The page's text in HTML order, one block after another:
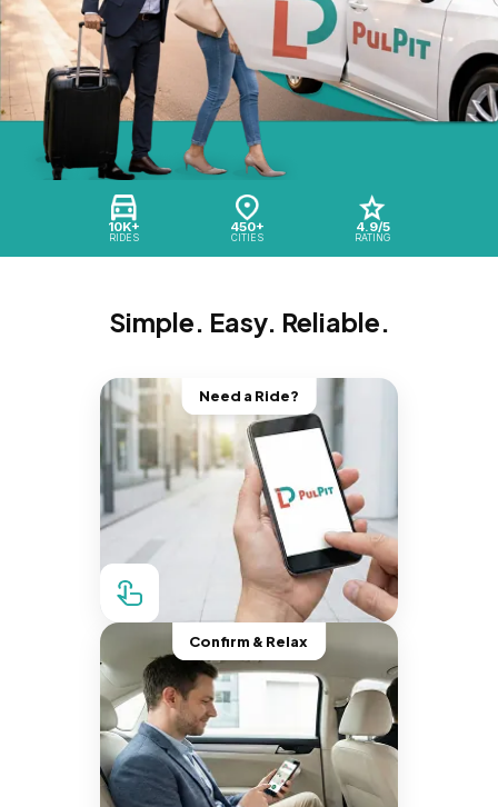
10K+
RIDES
450+
CITIES
4.9/5
RATING
Simple. Easy. Reliable.
Need a Ride?
Confirm & Relax